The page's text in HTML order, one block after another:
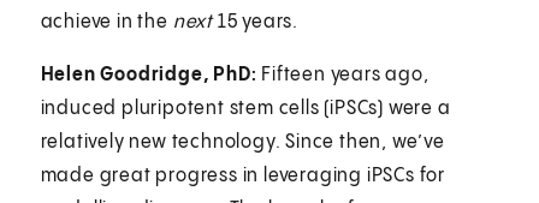
achieve in the next15 years.
Helen Goodridge, PhD: Fifteen years ago,
induced pluripotent stem cells (iPSCs) were a
relatively new technology. Since then, we’ve
made great progress in leveraging iPSCs for